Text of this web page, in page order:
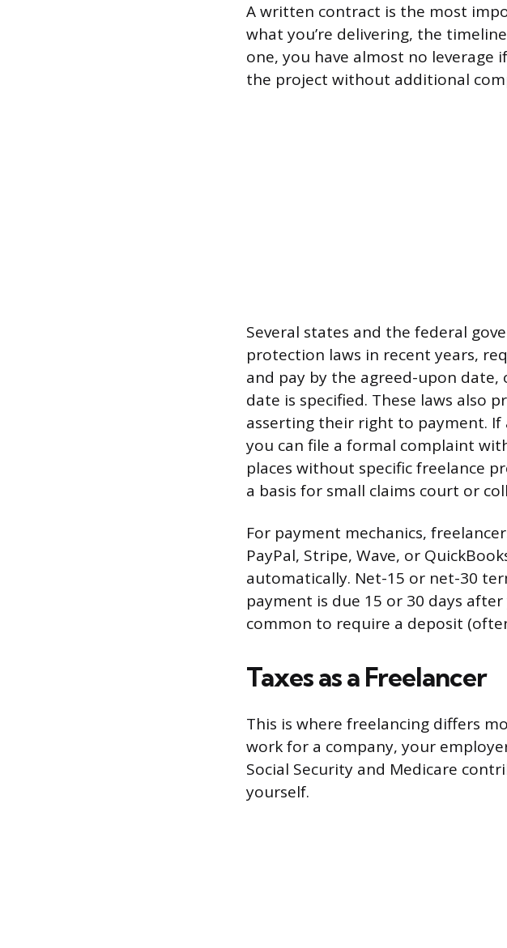
A written contract is the most
what you’re delivering, the
one, you have almost no leverage
the project without additional
Several states and the federal
protection laws in recent years,
and pay by the agreed-upon
date is specified. These laws also
asserting their right to payment. If
you can file a formal complaint
places without specific freelance
a basis for small claims court or
For payment mechanics,
PayPal, Stripe, Wave, or
automatically. Net-15 or net-30
payment is due 15 or 30 days
common to require a deposit
Taxes as a Freelancer
This is where freelancing differs
work for a company, your
Social Security and Medicare
yourself.